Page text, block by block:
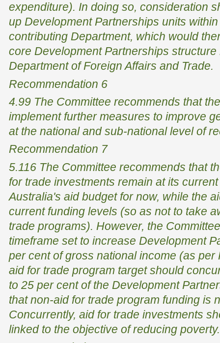
expenditure). In doing so, consideration
up Development Partnerships units
contributing Department, which would
core Development Partnerships
Department of Foreign Affairs and Trade.
Recommendation 6
4.99 The Committee recommends that
implement further measures to improve
at the national and sub-national level of
Recommendation 7
5.116 The Committee recommends that
for trade investments remain at its
Australia's aid budget for now, while the
current funding levels (so as not to take
trade programs). However, the
timeframe set to increase Development
per cent of gross national income (as per
aid for trade program target should
to 25 per cent of the Development
that non-aid for trade program funding is
Concurrently, aid for trade investments
linked to the objective of reducing poverty.